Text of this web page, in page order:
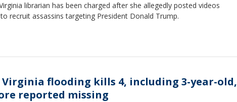
librarian has been charged after she allegedly posted videos
recruit assassins targeting President Donald Trump.
Virginia flooding kills 4, including 3-year-old,
reported missing